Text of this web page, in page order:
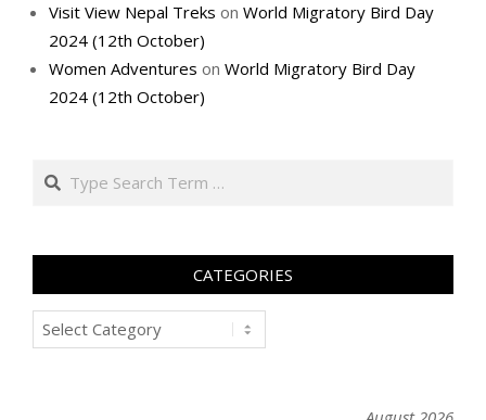
Visit View Nepal Treks on World Migratory Bird Day
2024 (12th October)
Women Adventures on World Migratory Bird Day
2024 (12th October)
Search
CATEGORIES
Categories